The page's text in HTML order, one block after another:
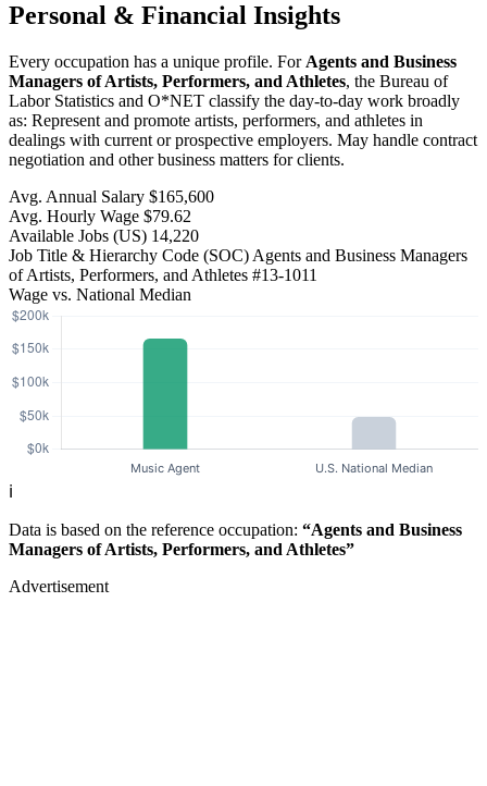
Personal & Financial Insights
Every occupation has a unique profile. For Agents and Business
Managers of Artists, Performers, and Athletes, the Bureau of
Labor Statistics and O*NET classify the day-to-day work broadly
as: Represent and promote artists, performers, and athletes in
dealings with current or prospective employers. May handle contract
negotiation and other business matters for clients.
Avg. Annual Salary $165,600
Avg. Hourly Wage $79.62
Available Jobs (US) 14,220
Job Title & Hierarchy Code (SOC) Agents and Business Managers
of Artists, Performers, and Athletes #13-1011
Wage vs. National Median
ℹ️
Data is based on the reference occupation: “Agents and Business
Managers of Artists, Performers, and Athletes”
Advertisement